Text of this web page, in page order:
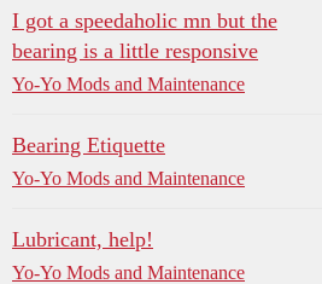
I got a speedaholic mn but the
bearing is a little responsive
Yo-Yo Mods and Maintenance
Bearing Etiquette
Yo-Yo Mods and Maintenance
Lubricant, help!
Yo-Yo Mods and Maintenance